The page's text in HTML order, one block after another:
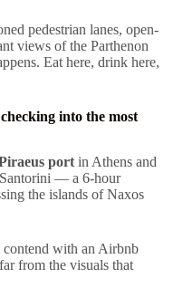
pedestrian lanes, open-
views of the Parthenon
Eat here, drink here,
into the most
portin Athens and
— a 6-hour
the islands of Naxos
contend with an Airbnb
from the visuals that